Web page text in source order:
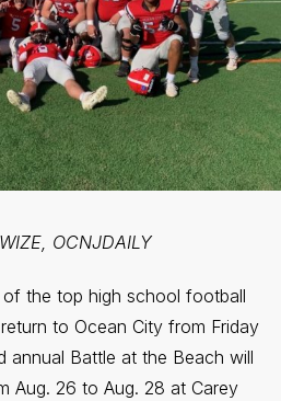
OCNJDAILY
the top high school football
to Ocean City from Friday
annual Battle at the Beach will
Aug. 26 to Aug. 28 at Carey